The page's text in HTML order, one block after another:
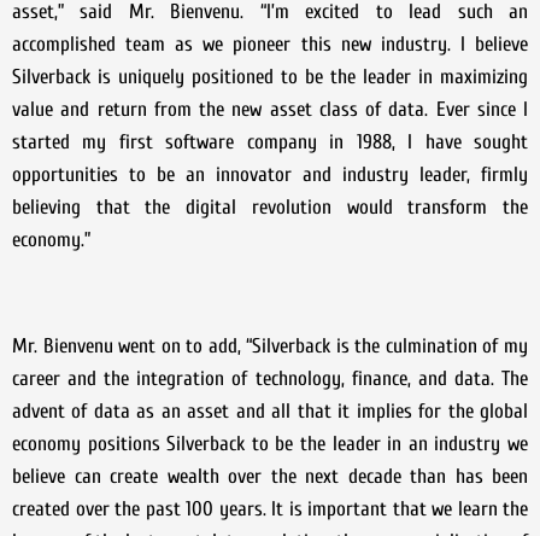
asset,” said Mr. Bienvenu. “I’m excited to lead such an
accomplished team as we pioneer this new industry. I believe
Silverback is uniquely positioned to be the leader in maximizing
value and return from the new asset class of data. Ever since I
started my first software company in 1988, I have sought
opportunities to be an innovator and industry leader, firmly
believing that the digital revolution would transform the
economy.”
Mr. Bienvenu went on to add, “Silverback is the culmination of my
career and the integration of technology, finance, and data. The
advent of data as an asset and all that it implies for the global
economy positions Silverback to be the leader in an industry we
believe can create wealth over the next decade than has been
created over the past 100 years. It is important that we learn the